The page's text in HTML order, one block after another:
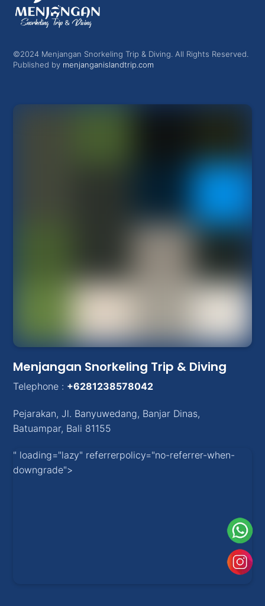
©2024 Menjangan Snorkeling Trip & Diving. All Rights Reserved.
Published by menjanganislandtrip.com
Menjangan Snorkeling Trip & Diving
Telephone : +6281238578042
Pejarakan,Jl. Banyuwedang, Banjar Dinas,
Batuampar, Bali 81155
" loading="lazy" referrerpolicy="no-referrer-when-
downgrade">